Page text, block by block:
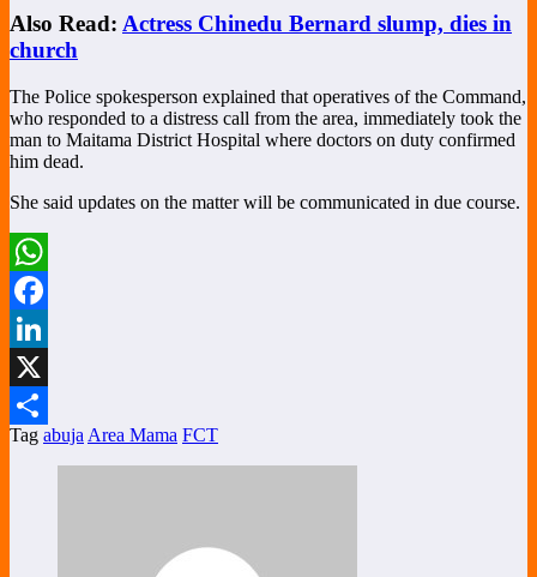
Also Read: Actress Chinedu Bernard slump, dies in
church
The Police spokesperson explained that operatives of the Command,
who responded to a distress call from the area, immediately took the
man to Maitama District Hospital where doctors on duty confirmed
him dead.
She said updates on the matter will be communicated in due course.
WhatsApp
Facebook
LinkedIn
X
Share
Tag abuja Area Mama FCT